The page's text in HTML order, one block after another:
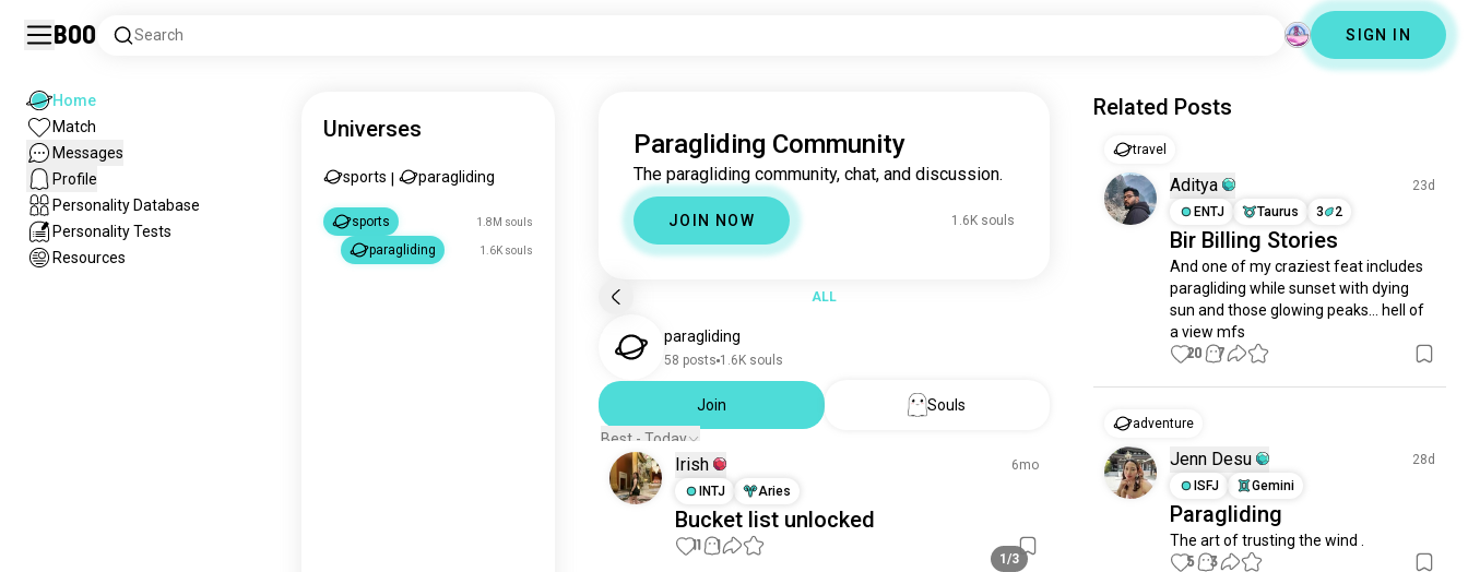
Boo Search SIGN IN
Home
Match
Messages
Profile
Personality Database
Personality Tests
Resources
Universes
sports paragliding
sports 1.8M souls
paragliding 1.6K souls
Paragliding Community
The paragliding community, chat, and discussion.
JOIN NOW 1.6K souls
ALL
paragliding
58 posts 1.6K souls
Join
Souls
Best - Today
Irish
6mo
INTJ
Aries
Bucket list unlocked
1/3
11 1
Related Posts
travel
Aditya
23d
ENTJ
Taurus 3 2
Bir Billing Stories
And one of my craziest feat includes
paragliding while sunset with dying
sun and those glowing peaks... hell of
a view mfs
20 7
adventure
Jenn Desu
28d
ISFJ
Gemini
Paragliding
The art of trusting the wind .
5 3